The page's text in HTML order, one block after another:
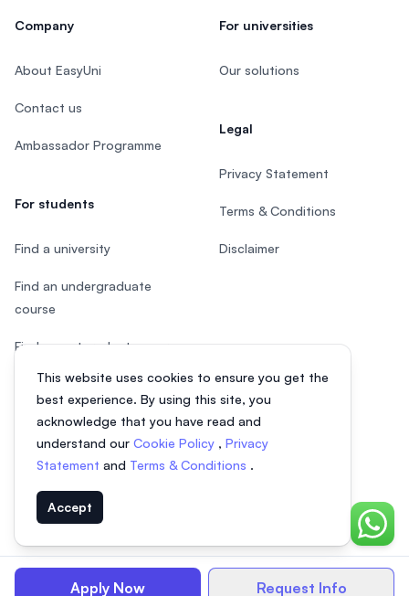
Apply Now Request Info
This website uses cookies to ensure you get the
best experience. By using this site, you
acknowledge that you have read and
understand our Cookie Policy , Privacy
Statement and Terms & Conditions .
Accept
Chat
Company
About EasyUni
Contact us
Ambassador Programme
For students
Find a university
Find an undergraduate
course
Find a postgraduate course
Speak to Study Advisor
Study in Malaysia
Check your eligibility
For universities
Our solutions
Legal
Privacy Statement
Terms & Conditions
Disclaimer
© 2026 EasyUni Sdn Bhd, company registration number 200801016907
(818200-P). All rights reserved.